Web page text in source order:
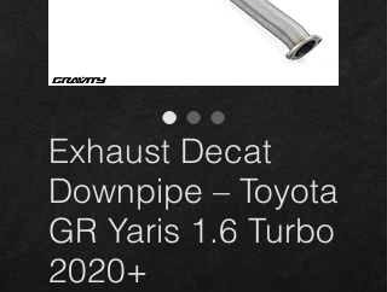
Exhaust Decat
Downpipe – Toyota
GR Yaris 1.6 Turbo
2020+